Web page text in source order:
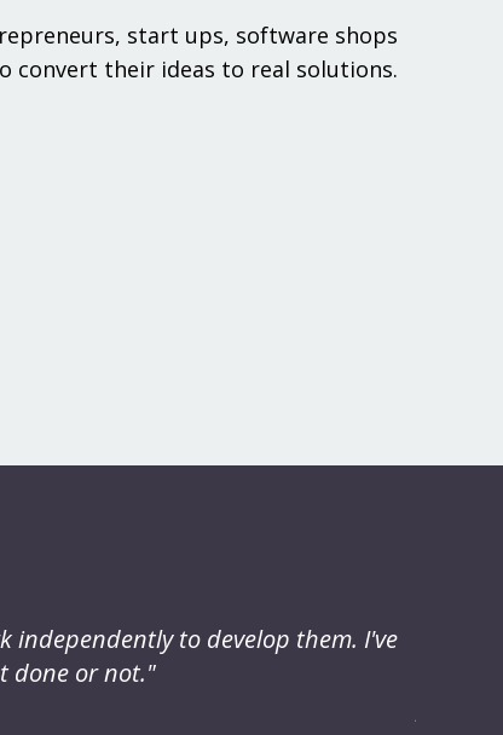
start ups, software shops
convert their ideas to real solutions.
independently to develop them. I've
done or not."